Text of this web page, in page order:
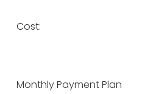
Cost:
Monthly Payment Plan